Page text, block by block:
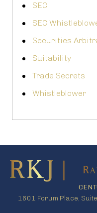
SEC
SEC
Securities
Suitability
Trade Secrets
Whistleblower
1601 Forum Place,